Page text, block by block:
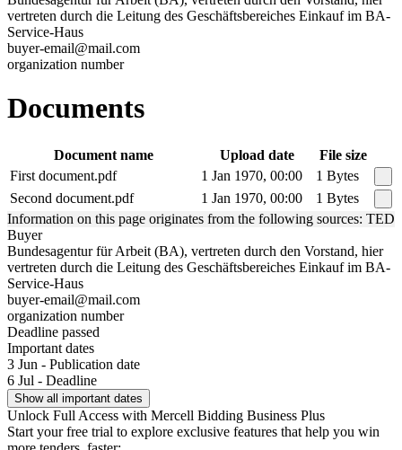
vertreten durch die Leitung des Geschäftsbereiches Einkauf im BA-
Service-Haus
buyer-email@mail.com
organization number
Documents
Document name Upload date
File size
First document.pdf
1 Jan 1970, 00:00
1 Bytes
Second document.pdf
1 Jan 1970, 00:00
1 Bytes
Information on this page originates from the following sources: TED
Buyer
Bundesagentur für Arbeit (BA), vertreten durch den Vorstand, hier
vertreten durch die Leitung des Geschäftsbereiches Einkauf im BA-
Service-Haus
buyer-email@mail.com
organization number
Deadline passed
Important dates
3 Jun - Publication date
6 Jul - Deadline
Show all important dates
Unlock Full Access with Mercell Bidding Business Plus
Start your free trial to explore exclusive features that help you win